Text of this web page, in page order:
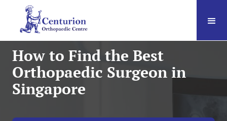
How to Find the Best
Orthopaedic Surgeon in
Singapore